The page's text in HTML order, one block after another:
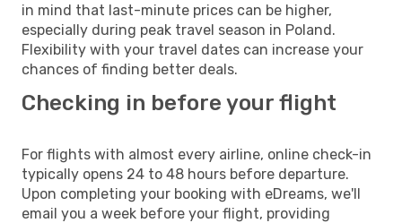
in mind that last-minute prices can be higher,
especially during peak travel season in Poland.
Flexibility with your travel dates can increase your
chances of finding better deals.
Checking in before your flight
For flights with almost every airline, online check-in
typically opens 24 to 48 hours before departure.
Upon completing your booking with eDreams, we'll
email you a week before your flight, providing